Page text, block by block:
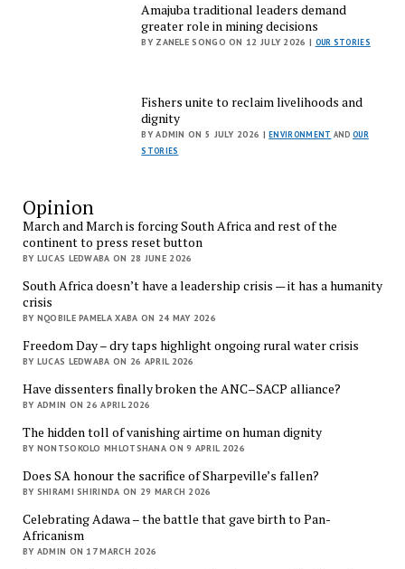
Amajuba traditional leaders demand
greater role in mining decisions
BY ZANELE SONGO ON 12 JULY 2026 | OUR STORIES
Fishers unite to reclaim livelihoods and
dignity
BY ADMIN ON 5 JULY 2026 |ENVIRONMENT AND OUR
STORIES
Opinion
March and March is forcing South Africa and rest of the
continent to press reset button
BY LUCAS LEDWABA ON 28 JUNE 2026
South Africa doesn’t have a leadership crisis — it has a humanity
crisis
BY NQOBILE PAMELA XABA ON 24 MAY 2026
Freedom Day – dry taps highlight ongoing rural water crisis
BY LUCAS LEDWABA ON 26 APRIL 2026
Have dissenters finally broken the ANC–SACP alliance?
BY ADMIN ON 26 APRIL 2026
The hidden toll of vanishing airtime on human dignity
BY NONTSOKOLO MHLOTSHANA ON 9 APRIL 2026
Does SA honour the sacrifice of Sharpeville’s fallen?
BY SHIRAMI SHIRINDA ON 29 MARCH 2026
Celebrating Adawa – the battle that gave birth to Pan-
Africanism
BY ADMIN ON 17 MARCH 2026